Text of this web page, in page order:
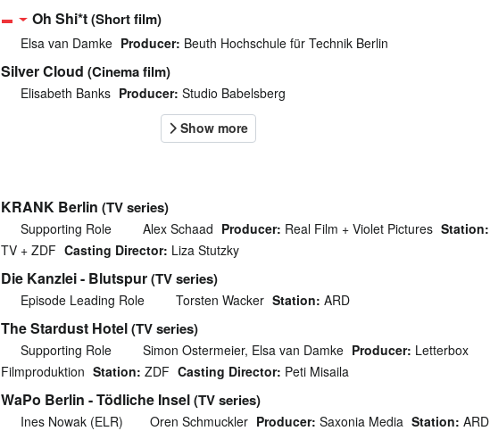
Oh Shi*t(Short film)
Elsa van Damke Producer: Beuth Hochschule für Technik Berlin
Silver Cloud (Cinema film)
Elisabeth Banks Producer: Studio Babelsberg
KRANK Berlin (TV series)
Supporting Role Alex Schaad Producer: Real Film + Violet Pictures Station:
TV + ZDF Casting Director: Liza Stutzky
Die Kanzlei - Blutspur(TV series)
Episode Leading Role Torsten Wacker Station: ARD
The Stardust Hotel(TV series)
Supporting Role Simon Ostermeier, Elsa van Damke Producer: Letterbox
Filmproduktion Station: ZDF Casting Director: Peti Misaila
WaPo Berlin - Tödliche Insel(TV series)
Ines Nowak (ELR) Oren Schmuckler Producer: Saxonia Media Station: ARD